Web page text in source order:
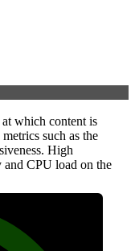
at which content is
such as the
High
and CPU load on the